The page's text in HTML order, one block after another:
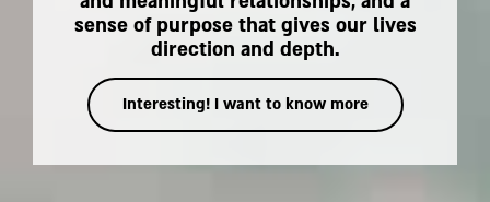
sense of purpose that gives our lives
direction and depth.
Interesting! I want to know more